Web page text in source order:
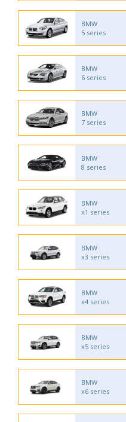
BMW
5 series
BMW
6 series
BMW
7 series
BMW
8 series
BMW
x1 series
BMW
x3 series
BMW
x4 series
BMW
x5 series
BMW
x6 series